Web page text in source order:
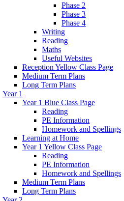
Phase 2
Phase 3
Phase 4
Writing
Reading
Maths
Useful Websites
Reception Yellow Class Page
Medium Term Plans
Long Term Plans
Year 1
Year 1 Blue Class Page
Reading
PE Information
Homework and Spellings
Learning at Home
Year 1 Yellow Class Page
Reading
PE Information
Homework and Spellings
Medium Term Plans
Long Term Plans